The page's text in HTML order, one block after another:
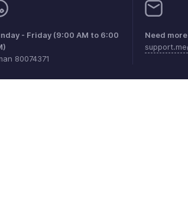
- Friday (9:00 AM to 6:00
80074371
Need